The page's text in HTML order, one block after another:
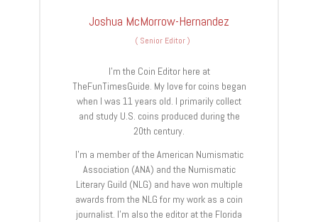
Joshua McMorrow-Hernandez
( Senior Editor)
I’m the Coin Editor here at
TheFunTimesGuide. My love for coins began
when I was 11 years old. I primarily collect
and study U.S. coins produced during the
20th century.
I’m a member of the American Numismatic
Association (ANA) and the Numismatic
Literary Guild (NLG) and have won multiple
awards from the NLG for my work as a coin
journalist. I’m also the editor at the Florida